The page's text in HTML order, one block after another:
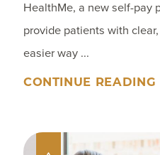
HealthMe, a new self-pay
provide patients with
easier way ...
CONTINUE READING